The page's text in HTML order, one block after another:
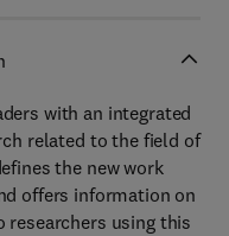
with an integrated
related to the field of
the new work
offers information on
researchers using this